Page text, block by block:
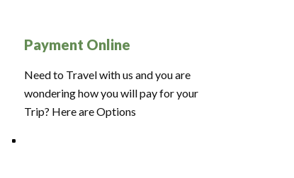
Payment Online
Need to Travel with us and you are
wondering how you will pay for your
Trip? Here are Options